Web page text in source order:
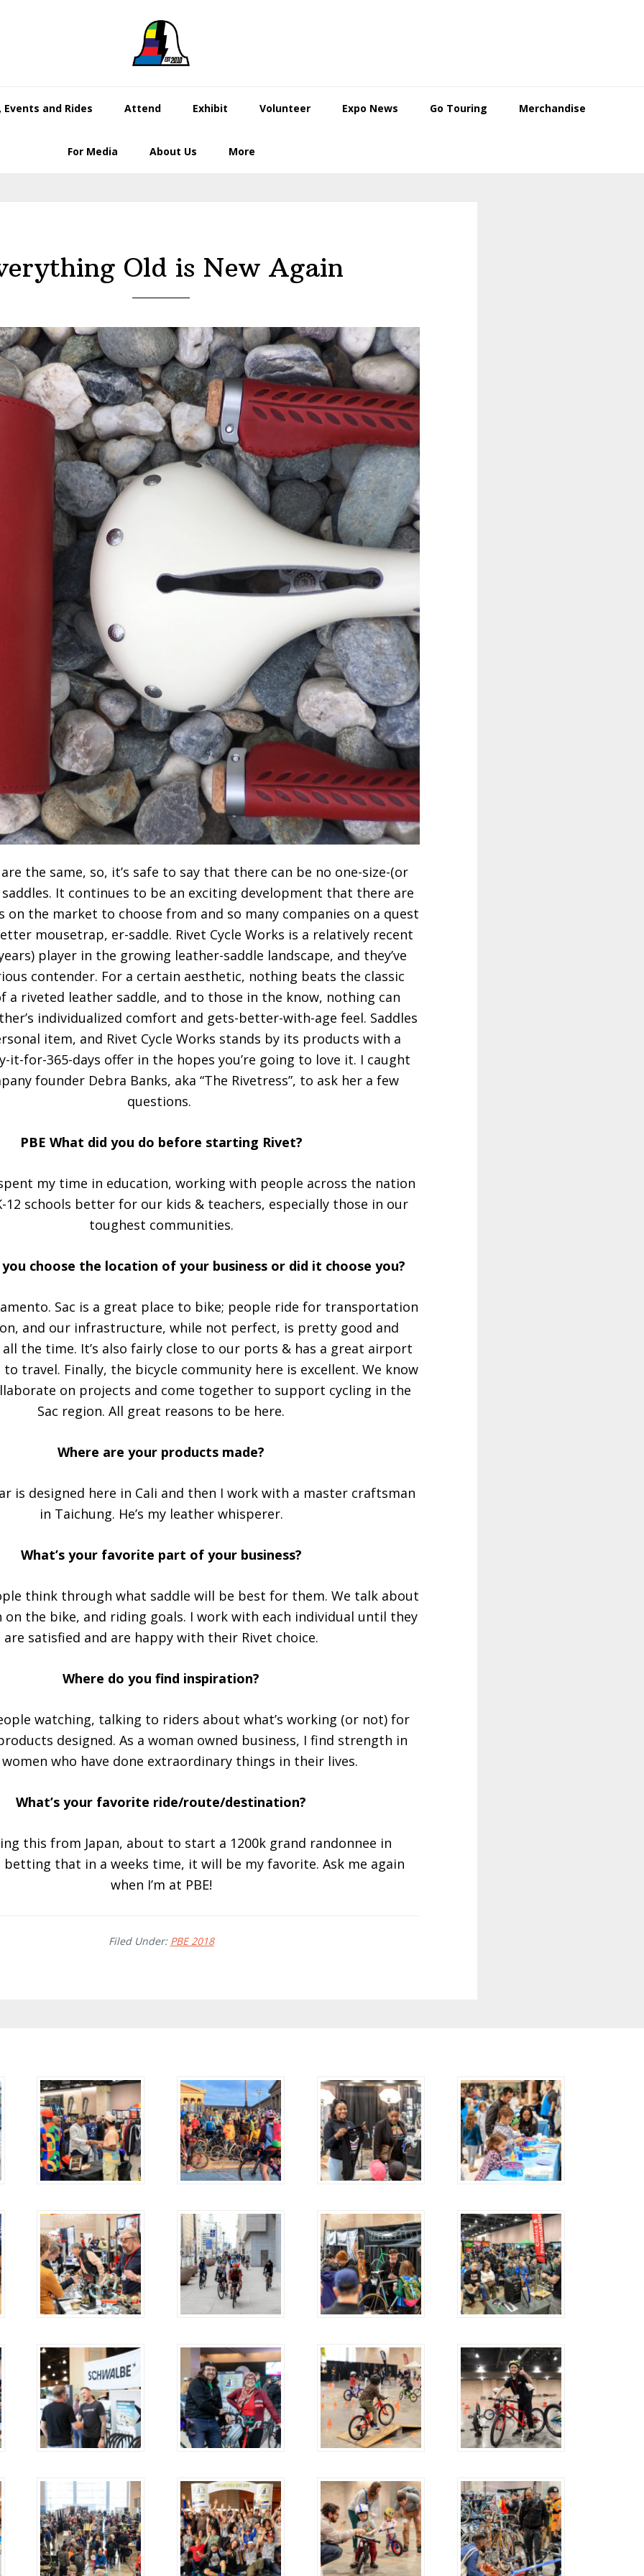
Events and Rides Attend Exhibit Volunteer Expo News Go Touring Merchandise
For Media About Us More
Old is New Again
the same, so, it’s safe to say that there can be no one-size-(or
It continues to be an exciting development that there are
on the market to choose from and so many companies on a quest
mousetrap, er-saddle. Rivet Cycle Works is a relatively recent
player in the growing leather-saddle landscape, and they’ve
contender. For a certain aesthetic, nothing beats the classic
a riveted leather saddle, and to those in the know, nothing can
individualized comfort and gets-better-with-age feel. Saddles
item, and Rivet Cycle Works stands by its products with a
it-for-365-days offer in the hopes you’re going to love it. I caught
founder Debra Banks, aka “The Rivetress”, to ask her a few
questions.
PBE What did you do before starting Rivet?
my time in education, working with people across the nation
12 schools better for our kids & teachers, especially those in our
toughest communities.
you choose the location of your business or did it choose you?
Sac is a great place to bike; people ride for transportation
and our infrastructure, while not perfect, is pretty good and
the time. It’s also fairly close to our ports & has a great airport
travel. Finally, the bicycle community here is excellent. We know
on projects and come together to support cycling in the
Sac region. All great reasons to be here.
Where are your products made?
is designed here in Cali and then I work with a master craftsman
in Taichung. He’s my leather whisperer.
What’s your favorite part of your business?
think through what saddle will be best for them. We talk about
on the bike, and riding goals. I work with each individual until they
are satisfied and are happy with their Rivet choice.
Where do you find inspiration?
watching, talking to riders about what’s working (or not) for
designed. As a woman owned business, I find strength in
who have done extraordinary things in their lives.
What’s your favorite ride/route/destination?
this from Japan, about to start a 1200k grand randonnee in
betting that in a weeks time, it will be my favorite. Ask me again
when I’m at PBE!
Filed Under: PBE 2018